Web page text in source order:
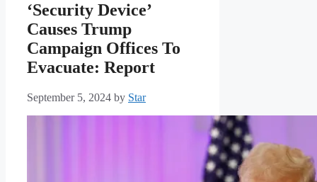
‘Security Device’
Causes Trump
Campaign Offices To
Evacuate: Report
September 5, 2024 by Star